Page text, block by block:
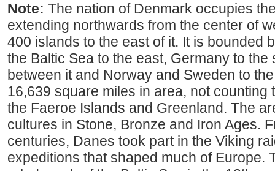
Note: The nation of Denmark occupies
extending northwards from the center of
400 islands to the east of it. It is bounded
the Baltic Sea to the east, Germany to the
between it and Norway and Sweden to
16,639 square miles in area, not counting
the Faeroe Islands and Greenland. The
cultures in Stone, Bronze and Iron Ages.
centuries, Danes took part in the Viking
expeditions that shaped much of Europe.